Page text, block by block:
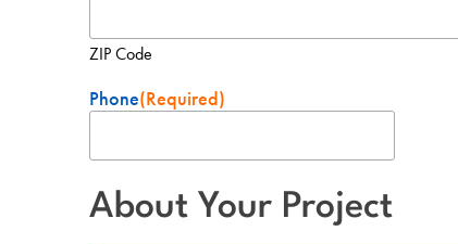
ZIP Code
Phone(Required)
About Your Project